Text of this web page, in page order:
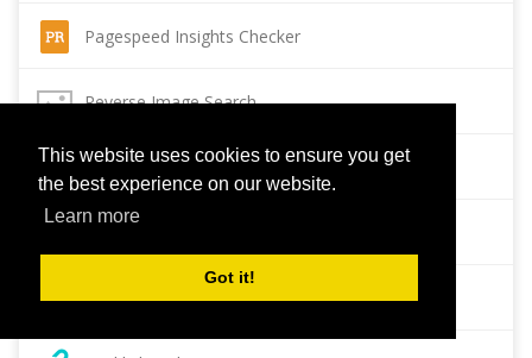
This website uses cookies to ensure you get
the best experience on our website.
Learn more
Got it!
Pagespeed Insights Checker
Reverse Image Search
Page Authority checker
Alexa Rank Checker